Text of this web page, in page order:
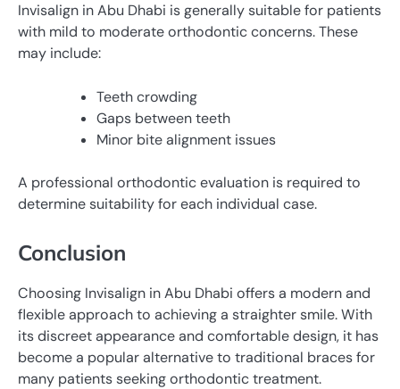
Invisalign in Abu Dhabi is generally suitable for patients
with mild to moderate orthodontic concerns. These
may include:
Teeth crowding
Gaps between teeth
Minor bite alignment issues
A professional orthodontic evaluation is required to
determine suitability for each individual case.
Conclusion
Choosing Invisalign in Abu Dhabi offers a modern and
flexible approach to achieving a straighter smile. With
its discreet appearance and comfortable design, it has
become a popular alternative to traditional braces for
many patients seeking orthodontic treatment.